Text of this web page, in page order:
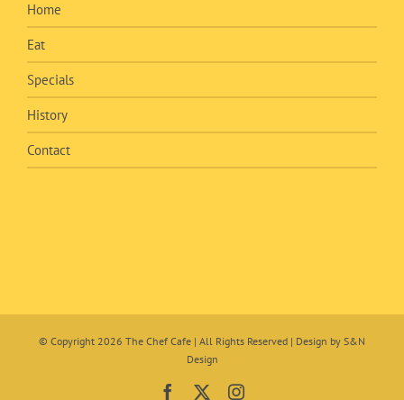
Home
Eat
Specials
History
Contact
© Copyright 2026 The Chef Cafe | All Rights Reserved | Design by S&N
Design
Facebook Instagram